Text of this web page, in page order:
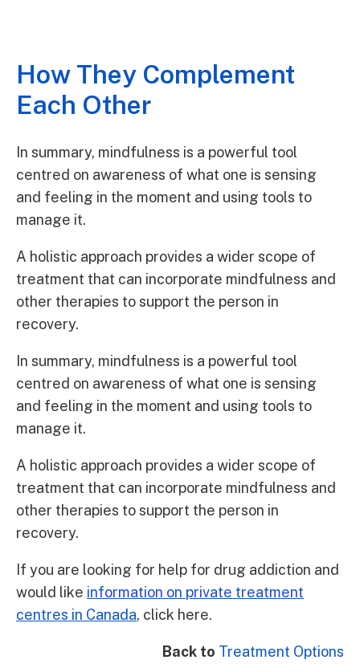
How They Complement
Each Other
In summary, mindfulness is a powerful tool
centred on awareness of what one is sensing
and feeling in the moment and using tools to
manage it.
A holistic approach provides a wider scope of
treatment that can incorporate mindfulness and
other therapies to support the person in
recovery.
In summary, mindfulness is a powerful tool
centred on awareness of what one is sensing
and feeling in the moment and using tools to
manage it.
A holistic approach provides a wider scope of
treatment that can incorporate mindfulness and
other therapies to support the person in
recovery.
If you are looking for help for drug addiction and
would like information on private treatment
centres in Canada, click here.
Back to Treatment Options